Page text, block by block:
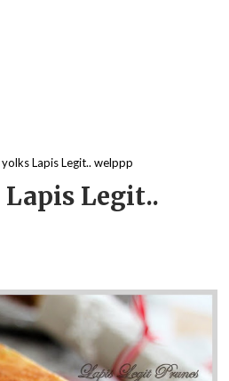
Lapis Legit.. welppp
Legit..